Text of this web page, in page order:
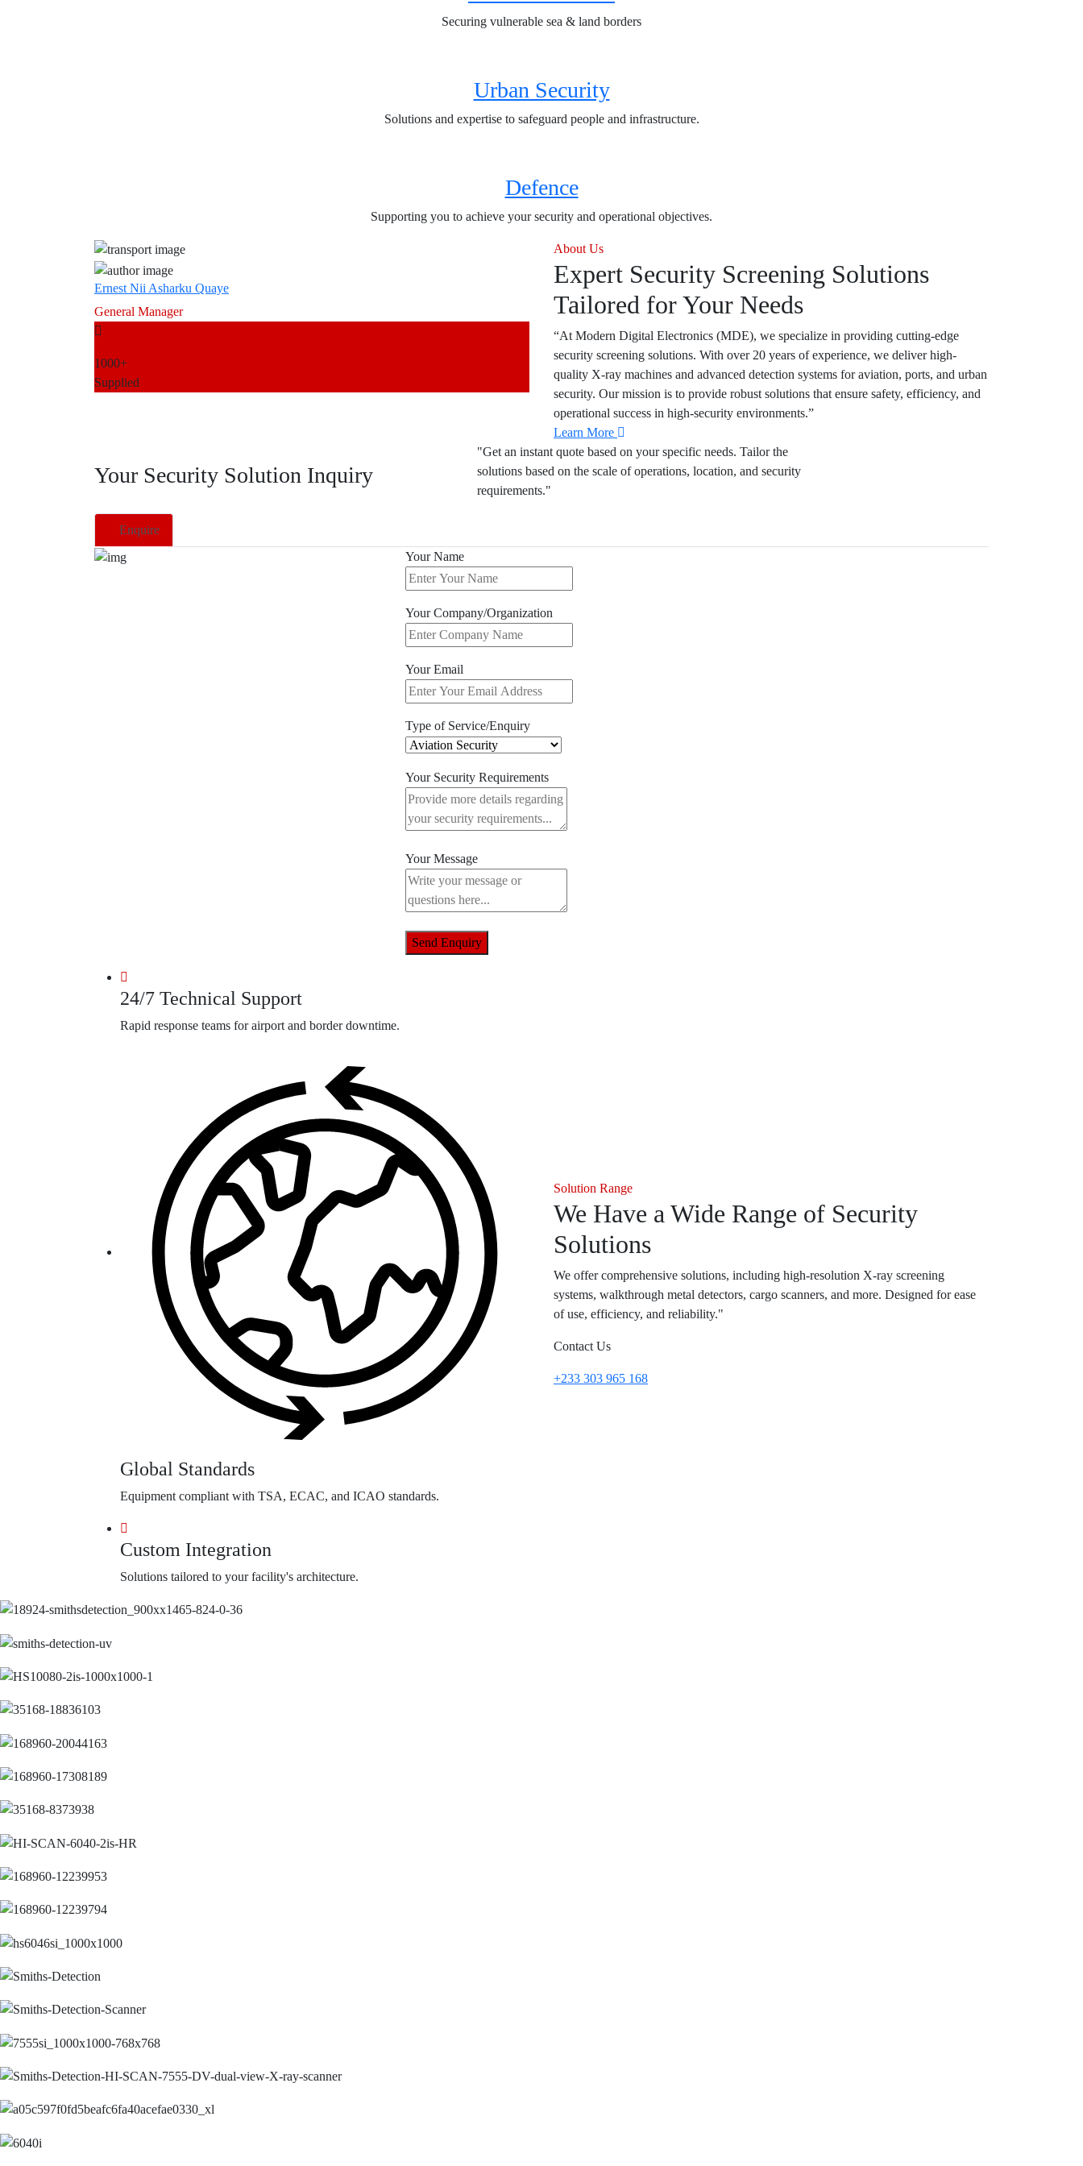
Securing vulnerable sea & land borders
Urban Security
Solutions and expertise to safeguard people and infrastructure.
Defence
Supporting you to achieve your security and operational objectives.
Ernest Nii Asharku Quaye
General Manager
1000+
Supplied
About Us
Expert Security Screening Solutions
Tailored for Your Needs
“At Modern Digital Electronics (MDE), we specialize in providing cutting-edge
security screening solutions. With over 20 years of experience, we deliver high-
quality X-ray machines and advanced detection systems for aviation, ports, and urban
security. Our mission is to provide robust solutions that ensure safety, efficiency, and
operational success in high-security environments.”
Learn More
Your Security Solution Inquiry
"Get an instant quote based on your specific needs. Tailor the
solutions based on the scale of operations, location, and security
requirements."
Enquire
Your Name
Your Company/Organization
Your Email
Type of Service/Enquiry
Your Security Requirements
Your Message
Send Enquiry
24/7 Technical Support
Rapid response teams for airport and border downtime.
Global Standards
Equipment compliant with TSA, ECAC, and ICAO standards.
Custom Integration
Solutions tailored to your facility's architecture.
Solution Range
We Have a Wide Range of Security
Solutions
We offer comprehensive solutions, including high-resolution X-ray screening
systems, walkthrough metal detectors, cargo scanners, and more. Designed for ease
of use, efficiency, and reliability."
Contact Us
+233 303 965 168